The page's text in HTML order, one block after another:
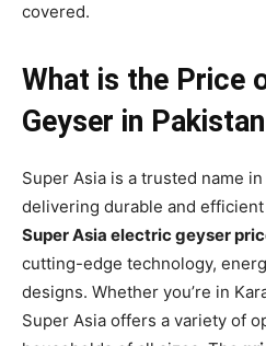
covered.
What is the Price
Geyser in
Super Asia is a trusted name
delivering durable and
Super Asia electric geyser
cutting-edge technology,
designs. Whether you’re in
Super Asia offers a variety of